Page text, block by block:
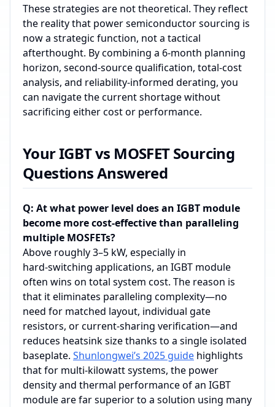
These strategies are not theoretical. They reflect
the reality that power semiconductor sourcing is
now a strategic function, not a tactical
afterthought. By combining a 6‑month planning
horizon, second‑source qualification, total‑cost
analysis, and reliability‑informed derating, you
can navigate the current shortage without
sacrificing either cost or performance.
Your IGBT vs MOSFET Sourcing
Questions Answered
Q: At what power level does an IGBT module
become more cost-effective than paralleling
multiple MOSFETs?
Above roughly 3–5 kW, especially in
hard‑switching applications, an IGBT module
often wins on total system cost. The reason is
that it eliminates paralleling complexity—no
need for matched layout, individual gate
resistors, or current‑sharing verification—and
reduces heatsink size thanks to a single isolated
baseplate. Shunlongwei’s 2025 guide highlights
that for multi‑kilowatt systems, the power
density and thermal performance of an IGBT
module are far superior to a solution using many